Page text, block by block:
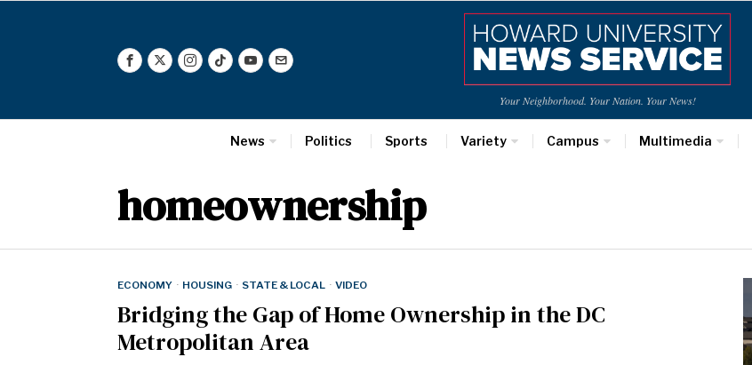
Your Neighborhood. Your Nation. Your News!
News Politics Sports Variety Campus Multimedia
homeownership
ECONOMY · HOUSING · STATE & LOCAL · VIDEO
Bridging the Gap of Home Ownership in the DC
Metropolitan Area